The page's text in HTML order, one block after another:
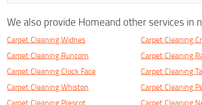
We also provide Homeand other services in
Carpet Cleaning Widnes
Carpet Cleaning
Carpet Cleaning Runcorn
Carpet Cleaning
Carpet Cleaning Clock Face
Carpet Cleaning
Carpet Cleaning Whiston
Carpet Cleaning
Carpet Cleaning Prescot
Carpet Cleaning